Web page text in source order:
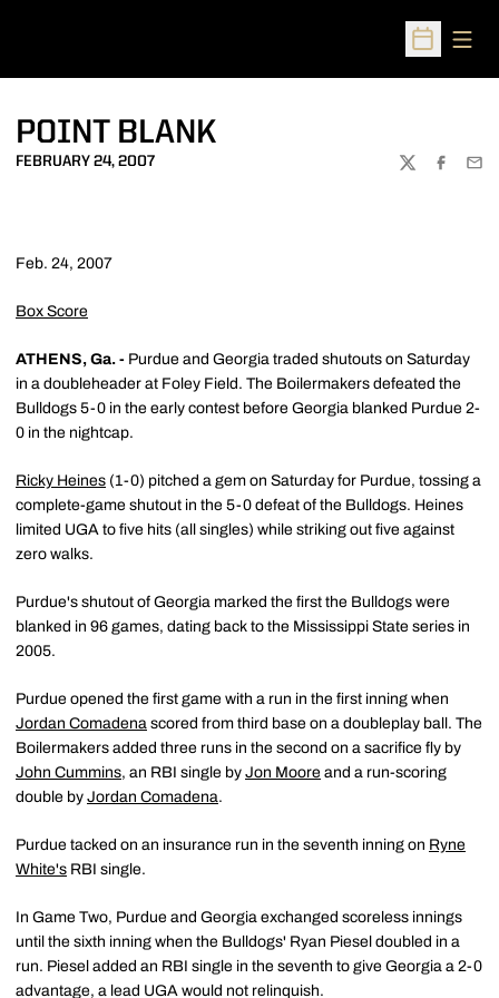
Open
POINT BLANK
FEBRUARY 24, 2007
TWITTER
Feb. 24, 2007
Box Score
ATHENS, Ga. - Purdue and Georgia traded shutouts on Saturday
in a doubleheader at Foley Field. The Boilermakers defeated the
Bulldogs 5-0 in the early contest before Georgia blanked Purdue 2-
0 in the nightcap.
Ricky Heines (1-0) pitched a gem on Saturday for Purdue, tossing a
complete-game shutout in the 5-0 defeat of the Bulldogs. Heines
limited UGA to five hits (all singles) while striking out five against
zero walks.
Purdue's shutout of Georgia marked the first the Bulldogs were
blanked in 96 games, dating back to the Mississippi State series in
2005.
Purdue opened the first game with a run in the first inning when
Jordan Comadena scored from third base on a doubleplay ball. The
Boilermakers added three runs in the second on a sacrifice fly by
John Cummins, an RBI single by Jon Moore and a run-scoring
double by Jordan Comadena.
Purdue tacked on an insurance run in the seventh inning on Ryne
White's RBI single.
In Game Two, Purdue and Georgia exchanged scoreless innings
until the sixth inning when the Bulldogs' Ryan Piesel doubled in a
run. Piesel added an RBI single in the seventh to give Georgia a 2-0
advantage, a lead UGA would not relinquish.